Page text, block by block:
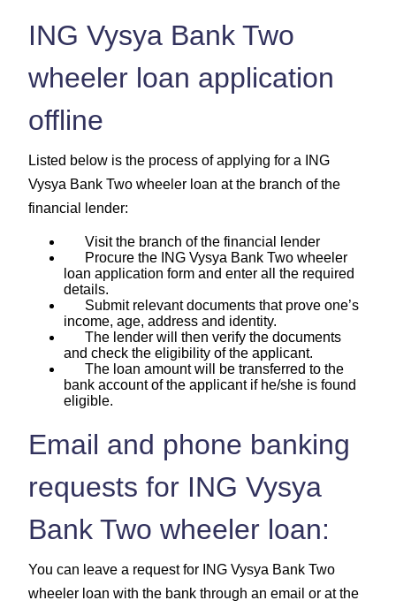
ING Vysya Bank Two
wheeler loan application
offline
Listed below is the process of applying for a ING
Vysya Bank Two wheeler loan at the branch of the
financial lender:
Visit the branch of the financial lender
Procure the ING Vysya Bank Two wheeler
loan application form and enter all the required
details.
Submit relevant documents that prove one’s
income, age, address and identity.
The lender will then verify the documents
and check the eligibility of the applicant.
The loan amount will be transferred to the
bank account of the applicant if he/she is found
eligible.
Email and phone banking
requests for ING Vysya
Bank Two wheeler loan:
You can leave a request for ING Vysya Bank Two
wheeler loan with the bank through an email or at the